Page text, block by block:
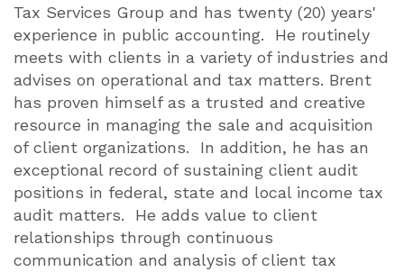
Tax Services Group and has twenty (20) years'
experience in public accounting. He routinely
meets with clients in a variety of industries and
advises on operational and tax matters. Brent
has proven himself as a trusted and creative
resource in managing the sale and acquisition
of client organizations. In addition, he has an
exceptional record of sustaining client audit
positions in federal, state and local income tax
audit matters. He adds value to client
relationships through continuous
communication and analysis of client tax